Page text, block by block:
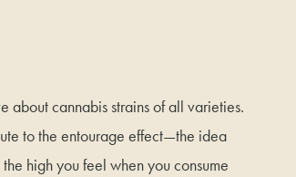
cannabis strains of all varieties.
to the entourage effect—the idea
high you feel when you consume